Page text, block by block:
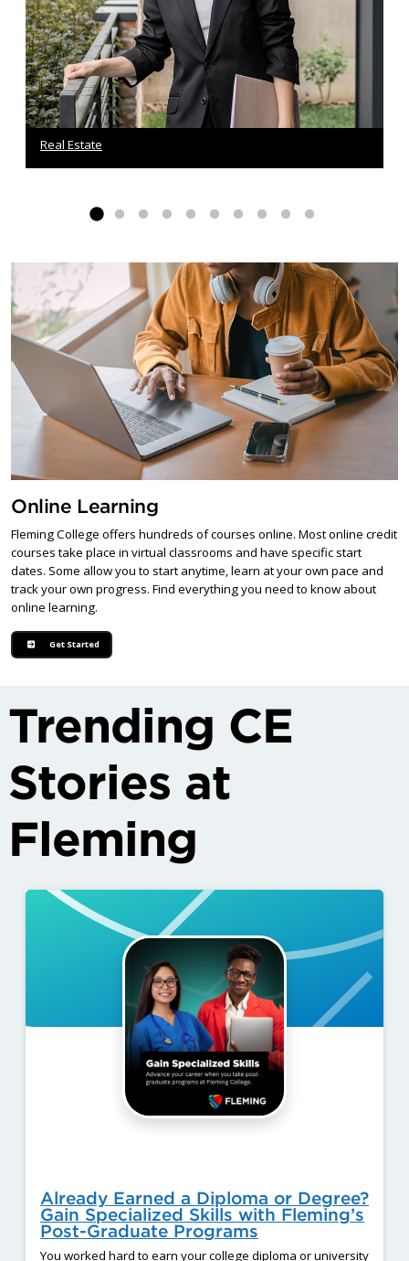
Real Estate
Online Learning
Fleming College offers hundreds of courses online. Most online credit
courses take place in virtual classrooms and have specific start
dates. Some allow you to start anytime, learn at your own pace and
track your own progress. Find everything you need to know about
online learning.
Get Started
Trending CE
Stories at
Fleming
Already Earned a Diploma or Degree?
Gain Specialized Skills with Fleming’s
Post-Graduate Programs
You worked hard to earn your college diploma or university